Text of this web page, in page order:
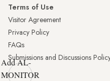
Terms of Use
Visitor Agreement
Privacy Policy
FAQs
Submissions and Discussions
Add AL-
MONITOR